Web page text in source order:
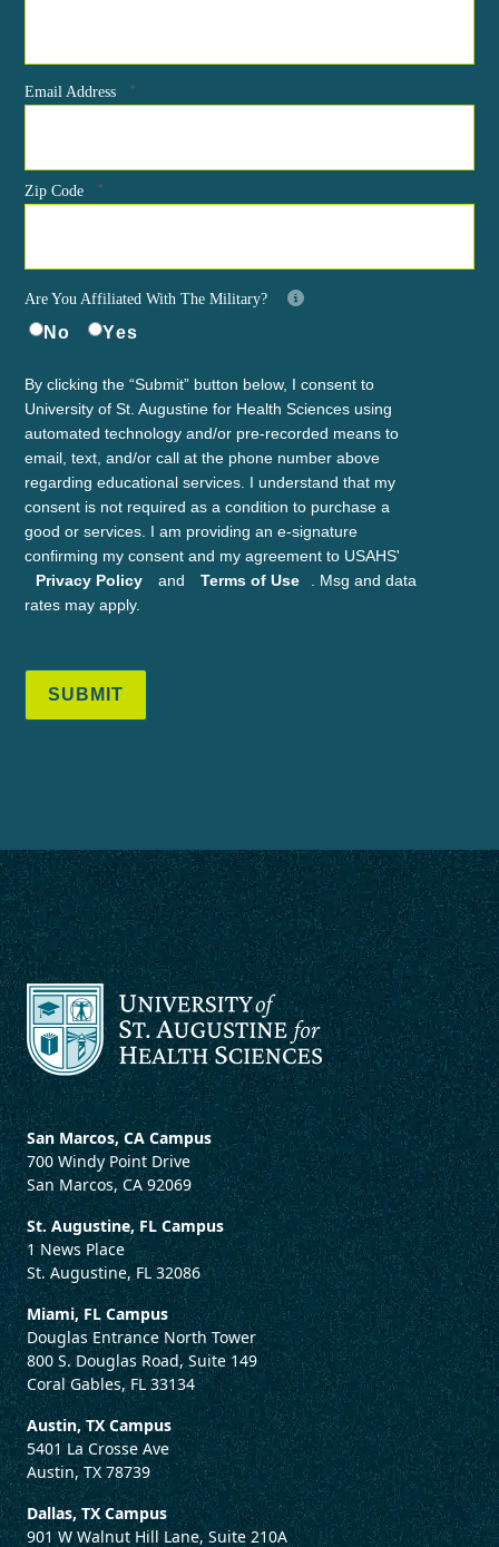
Email Address *
Zip Code *
Are You Affiliated With The Military?
No Yes
By clicking the “Submit” button below, I consent to
University of St. Augustine for Health Sciences using
automated technology and/or pre-recorded means to
email, text, and/or call at the phone number above
regarding educational services. I understand that my
consent is not required as a condition to purchase a
good or services. I am providing an e-signature
confirming my consent and my agreement to USAHS'
Privacy Policy
and Terms of Use
. Msg and data
rates may apply.
SUBMIT
San Marcos, CA Campus
700 Windy Point Drive
San Marcos, CA 92069
St. Augustine, FL Campus
1 News Place
St. Augustine, FL 32086
Miami, FL Campus
Douglas Entrance North Tower
800 S. Douglas Road, Suite 149
Coral Gables, FL 33134
Austin, TX Campus
5401 La Crosse Ave
Austin, TX 78739
Dallas, TX Campus
901 W Walnut Hill Lane, Suite 210A